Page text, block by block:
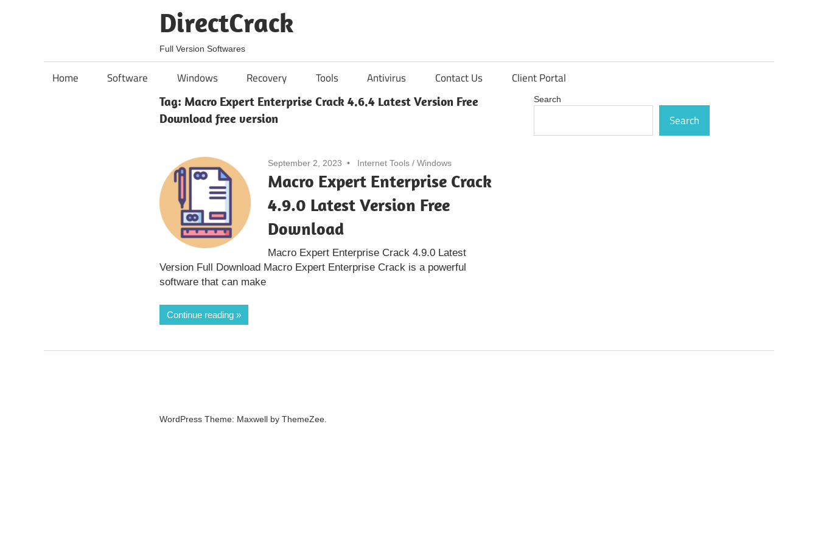
DirectCrack
Full Version Softwares
Home Software Windows Recovery Tools Antivirus Contact Us Client Portal
Tag: Macro Expert Enterprise Crack 4.6.4 Latest Version Free
Download free version
September 2, 2023 Internet Tools / Windows
Macro Expert Enterprise Crack
4.9.0 Latest Version Free
Download
Macro Expert Enterprise Crack 4.9.0 Latest
Version Full Download Macro Expert Enterprise Crack is a powerful
software that can make
Continue reading
Search
Search
WordPress Theme: Maxwell by ThemeZee.